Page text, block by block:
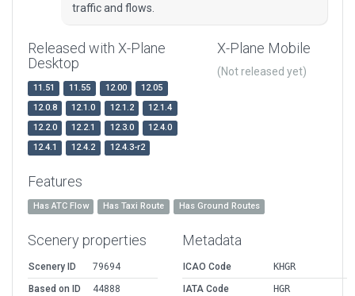
traffic and flows.
Released with X-Plane
Desktop
11.51 11.55 12.00
12.05
12.0.8
12.1.0 12.1.2
12.1.4
12.2.0
12.2.1 12.3.0
12.4.0
12.4.1
12.4.2 12.4.3-r2
X-Plane Mobile
(Not released yet)
Features
Has ATC Flow Has Taxi Route Has Ground Routes
Scenery properties
Scenery ID
79694
Based on ID
44888
Metadata
ICAO Code
KHGR
IATA Code
HGR